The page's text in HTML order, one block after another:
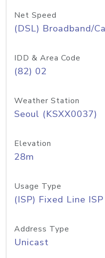
Net Speed
(DSL) Broadband/
IDD & Area Code
(82) 02
Weather Station
Seoul (KSXX0037)
Elevation
28m
Usage Type
(ISP) Fixed Line ISP
Address Type
Unicast